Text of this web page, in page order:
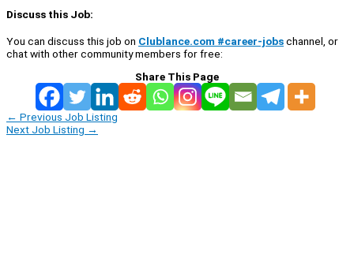
Discuss this Job:
You can discuss this job on Clublance.com #career-jobschannel, or
chat with other community members for free:
Share This Page
← Previous Job Listing
Next Job Listing →